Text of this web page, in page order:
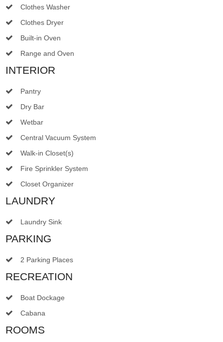
Clothes Washer
Clothes Dryer
Built-in Oven
Range and Oven
INTERIOR
Pantry
Dry Bar
Wetbar
Central Vacuum System
Walk-in Closet(s)
Fire Sprinkler System
Closet Organizer
LAUNDRY
Laundry Sink
PARKING
2 Parking Places
RECREATION
Boat Dockage
Cabana
ROOMS